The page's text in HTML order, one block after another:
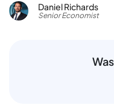
Daniel Richards
Senior Economist